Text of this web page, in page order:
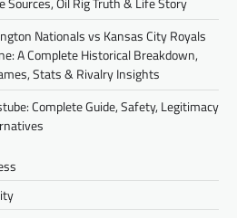
Nationals vs Kansas City Royals
A Complete Historical Breakdown,
Stats & Rivalry Insights
Complete Guide, Safety, Legitimacy